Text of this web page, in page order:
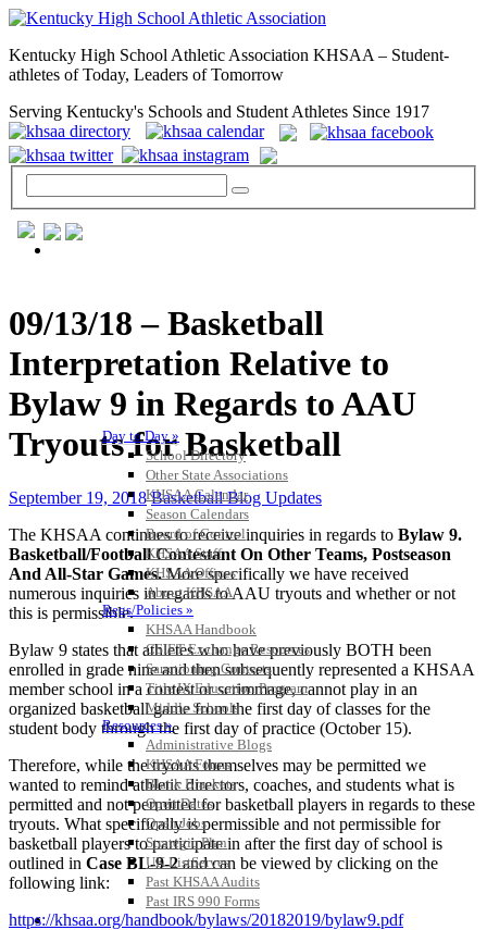
Kentucky High School Athletic Association KHSAA – Student-
athletes of Today, Leaders of Tomorrow
Serving Kentucky's Schools and Student Athletes Since 1917
Day to Day »
School Directory
Other State Associations
KHSAA Calendar
Season Calendars
Board of Control
KHSAA Staff
KHSAA Offices
About KHSAA
Regs/Policies »
KHSAA Handbook
CSIET Exchange Resources
Sanctioning Contests
Title IX Education Program
Middle Schools
Resources »
Administrative Blogs
KHSAA Forms
Blank Brackets
Open Dates
Open Jobs
Strategic Plan
UK ListServes
Past KHSAA Audits
Past IRS 990 Forms
SPORTS / SPORT-ACTIVITIES
09/13/18 – Basketball
Interpretation Relative to
Bylaw 9 in Regards to AAU
Tryouts for Basketball
September 19, 2018 Basketball Blog Updates
The KHSAA continues to receive inquiries in regards to Bylaw 9.
Basketball/Football Contestant On Other Teams, Postseason
And All-Star Games.More specifically we have received
numerous inquiries in regards to AAU tryouts and whether or not
this is permissible.
Bylaw 9 states that athletes who have previously BOTH been
enrolled in grade nine and then subsequently represented a KHSAA
member school in a contest or scrimmage, cannot play in an
organized basketball game from the first day of classes for the
student body through the first day of practice (October 15).
Therefore, while the tryouts themselves may be permitted we
wanted to remind athletic directors, coaches, and students what is
permitted and not permitted for basketball players in regards to these
tryouts. What specifically is permissible and not permissible for
basketball players to participate in after the first day of school is
outlined in Case BL-9-2and can be viewed by clicking on the
following link:
https://khsaa.org/handbook/bylaws/20182019/bylaw9.pdf